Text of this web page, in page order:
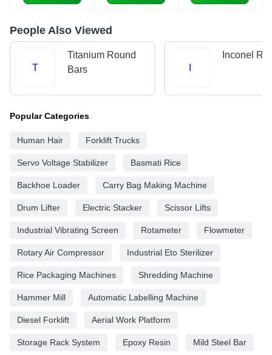
People Also Viewed
T
Titanium Round
Bars
Inconel
Popular Categories
Human Hair Forklift Trucks
Servo Voltage Stabilizer Basmati Rice
Backhoe Loader Carry Bag Making Machine
Drum Lifter Electric Stacker Scissor Lifts
Industrial Vibrating Screen Rotameter Flowmeter
Rotary Air Compressor Industrial Eto Sterilizer
Rice Packaging Machines Shredding Machine
Hammer Mill Automatic Labelling Machine
Diesel Forklift Aerial Work Platform
Storage Rack System Epoxy Resin Mild Steel Bar